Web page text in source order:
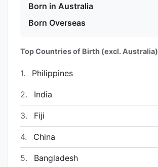
Born in Australia
Born Overseas
Top Countries of Birth (excl. Australia)
1. Philippines
2. India
3. Fiji
4. China
5. Bangladesh